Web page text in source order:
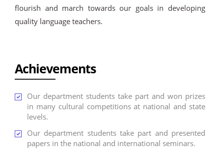
flourish and march towards our goals in developing
quality language teachers.
Achievements
Our department students take part and won prizes
in many cultural competitions at national and state
levels.
Our department students take part and presented
papers in the national and international seminars.